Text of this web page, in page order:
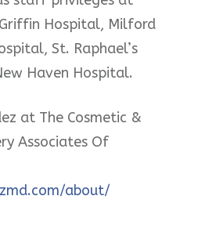
Hospital, Milford
St. Raphael’s
Haven Hospital.
at The Cosmetic &
Associates Of
about/